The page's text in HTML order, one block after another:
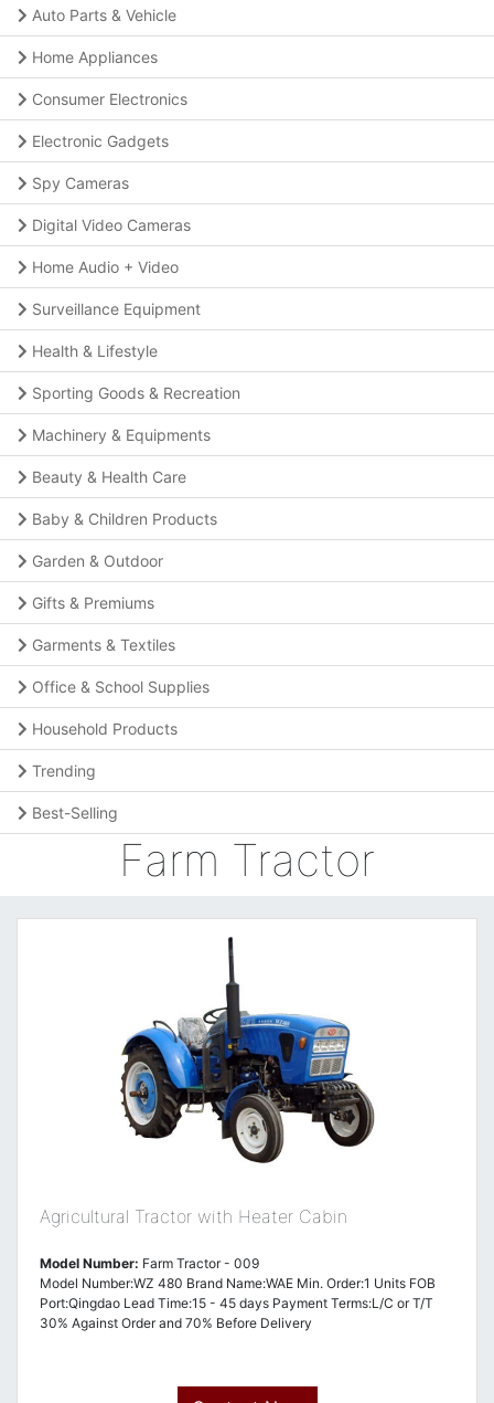
Auto Parts & Vehicle
Home Appliances
Consumer Electronics
Electronic Gadgets
Spy Cameras
Digital Video Cameras
Home Audio + Video
Surveillance Equipment
Health & Lifestyle
Sporting Goods & Recreation
Machinery & Equipments
Beauty & Health Care
Baby & Children Products
Garden & Outdoor
Gifts & Premiums
Garments & Textiles
Office & School Supplies
Household Products
Trending
Best-Selling
Farm Tractor
Agricultural Tractor with Heater Cabin
Model Number: Farm Tractor - 009
Model Number:WZ 480 Brand Name:WAE Min. Order:1 Units FOB
Port:Qingdao Lead Time:15 - 45 days Payment Terms:L/C or T/T
30% Against Order and 70% Before Delivery